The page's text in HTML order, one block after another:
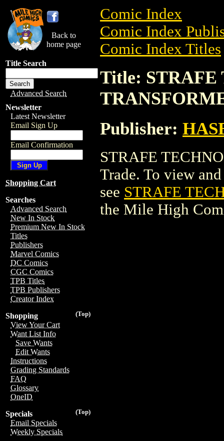
Back to
home page
Title Search
Advanced Search
Newsletter
Latest Newsletter
Email Sign Up
Email Confirmation
Shopping Cart
Searches
Advanced Search
New In Stock
Premium New In Stock
Titles
Publishers
Marvel Comics
DC Comics
CGC Comics
TPB Titles
TPB Publishers
Creator Index
(Top)
Shopping
View Your Cart
Want List Info
Save Wants
Edit Wants
Instructions
Grading Standards
FAQ
Glossary
OneID
(Top)
Specials
Email Specials
Weekly Specials
Comic Index
Comic Index
Comic Index Titles
Title: STRAFE
Publisher:
STRAFE
Trade. To view
see STRAFE
the Mile High